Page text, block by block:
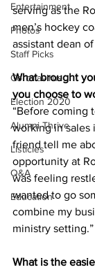
Entertainment
Photos
Staff Picks
Coronavirus
Election 2020
Alumni Thrive
Listicles
Q&A
Education
serving as the
men’s hockey
assistant dean
What brought
you choose to
“Before coming
working in sales
friend tell me
opportunity at
was feeling
wanted to go
combine my
ministry setting.”
What is the